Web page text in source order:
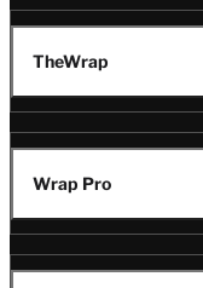
TheWrap
Wrap Pro